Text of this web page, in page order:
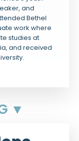
and
Bethel
work where
studies at
and received
▼